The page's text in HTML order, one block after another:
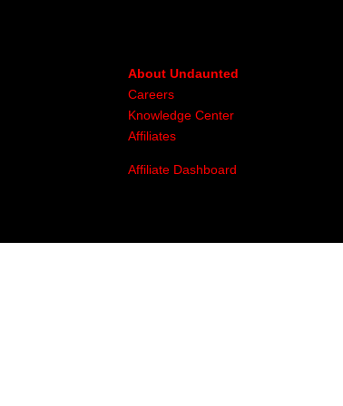
About Undaunted
Careers
Knowledge Center
Affiliates
Affiliate Dashboard